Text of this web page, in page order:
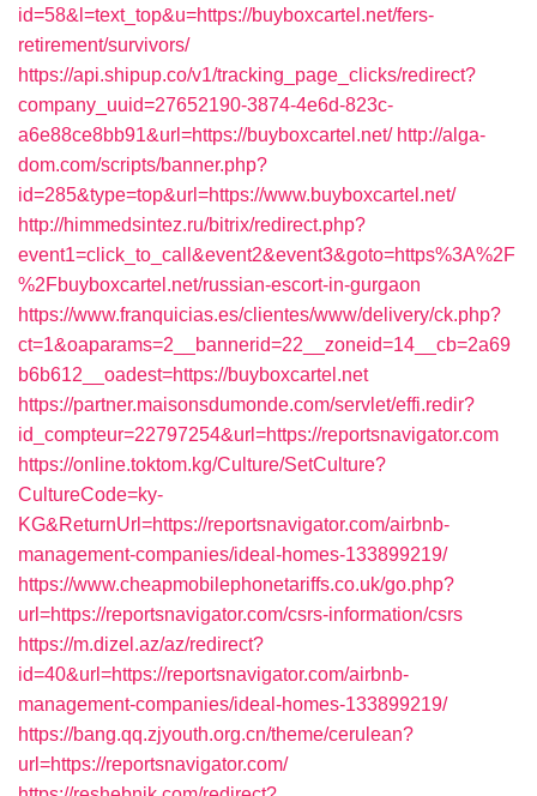
id=58&l=text_top&u=https://buyboxcartel.net/fers-
retirement/survivors/
https://api.shipup.co/v1/tracking_page_clicks/redirect?
company_uuid=27652190-3874-4e6d-823c-
a6e88ce8bb91&url=https://buyboxcartel.net/ http://alga-
dom.com/scripts/banner.php?
id=285&type=top&url=https://www.buyboxcartel.net/
http://himmedsintez.ru/bitrix/redirect.php?
event1=click_to_call&event2&event3&goto=https%3A%2F
%2Fbuyboxcartel.net/russian-escort-in-gurgaon
https://www.franquicias.es/clientes/www/delivery/ck.php?
ct=1&oaparams=2__bannerid=22__zoneid=14__cb=2a69
b6b612__oadest=https://buyboxcartel.net
https://partner.maisonsdumonde.com/servlet/effi.redir?
id_compteur=22797254&url=https://reportsnavigator.com
https://online.toktom.kg/Culture/SetCulture?
CultureCode=ky-
KG&ReturnUrl=https://reportsnavigator.com/airbnb-
management-companies/ideal-homes-133899219/
https://www.cheapmobilephonetariffs.co.uk/go.php?
url=https://reportsnavigator.com/csrs-information/csrs
https://m.dizel.az/az/redirect?
id=40&url=https://reportsnavigator.com/airbnb-
management-companies/ideal-homes-133899219/
https://bang.qq.zjyouth.org.cn/theme/cerulean?
url=https://reportsnavigator.com/